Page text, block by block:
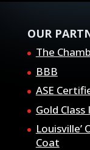
OUR
The
BBB
ASE
Gold
Coat